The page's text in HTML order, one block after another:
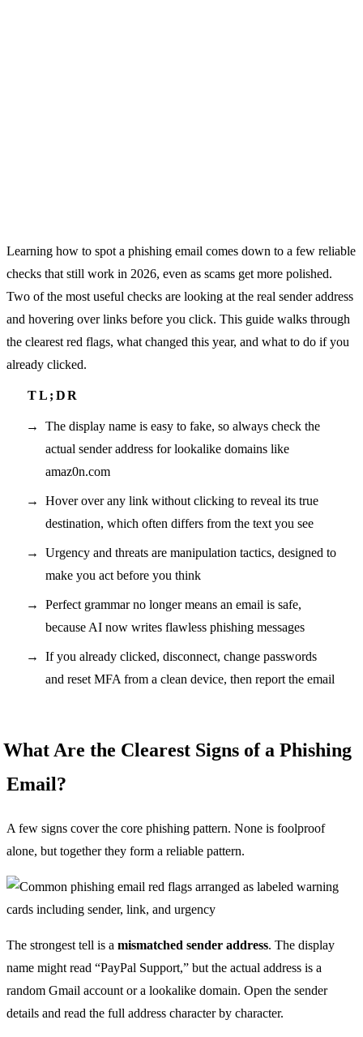
Learning how to spot a phishing email comes down to a few reliable
checks that still work in 2026, even as scams get more polished.
Two of the most useful checks are looking at the real sender address
and hovering over links before you click. This guide walks through
the clearest red flags, what changed this year, and what to do if you
already clicked.
The display name is easy to fake, so always check the
actual sender address for lookalike domains like
amaz0n.com
Hover over any link without clicking to reveal its true
destination, which often differs from the text you see
Urgency and threats are manipulation tactics, designed to
make you act before you think
Perfect grammar no longer means an email is safe,
because AI now writes flawless phishing messages
If you already clicked, disconnect, change passwords
and reset MFA from a clean device, then report the email
What Are the Clearest Signs of a Phishing
Email?
A few signs cover the core phishing pattern. None is foolproof
alone, but together they form a reliable pattern.
The strongest tell is a mismatched sender address. The display
name might read “PayPal Support,” but the actual address is a
random Gmail account or a lookalike domain. Open the sender
details and read the full address character by character.